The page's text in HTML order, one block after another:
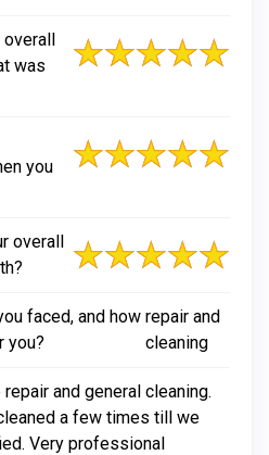
overall
was
you
overall
faced, and how
you?
repair and
cleaning
and general cleaning.
a few times till we
Very professional